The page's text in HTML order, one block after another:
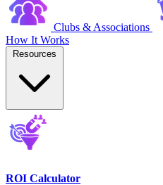
Clubs & Associations
How It Works
ROI Calculator